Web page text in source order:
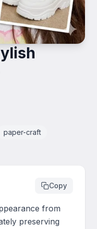
paper-craft
Copy
from
preserving